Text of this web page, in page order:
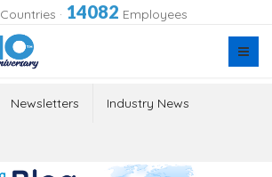
Countries · 14082 Employees
Newsletters Industry News